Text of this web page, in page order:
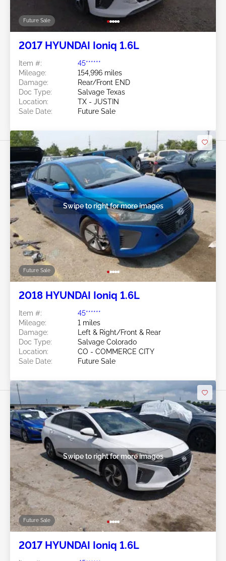
Future Sale
2017 HYUNDAI Ioniq 1.6L
Item #:
45******
Mileage:
154,996 miles
Damage:
Rear/Front END
Doc Type:
Salvage Texas
Location:
TX - JUSTIN
Sale Date:
Future Sale
Future Sale
Swipe to right for more images
2018 HYUNDAI Ioniq 1.6L
Item #:
45******
Mileage:
1 miles
Damage:
Left & Right/Front & Rear
Doc Type:
Salvage Colorado
Location:
CO - COMMERCE CITY
Sale Date:
Future Sale
Future Sale
Swipe to right for more images
2017 HYUNDAI Ioniq 1.6L